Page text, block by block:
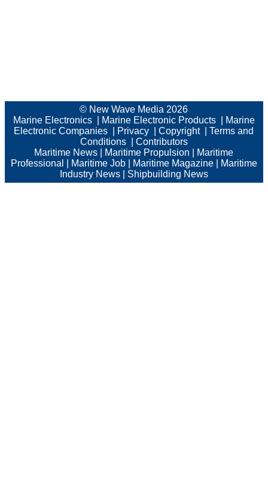
© New Wave Media 2026
Marine Electronics
Marine Electronic Products
Marine
Electronic Companies
Privacy |Copyright|Terms and
Conditions
Contributors
Maritime News
Maritime Propulsion
Maritime
Professional
Maritime Job Maritime Magazine
Maritime
Industry News
Shipbuilding News